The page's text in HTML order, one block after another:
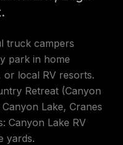
truck campers
park in home
or local RV resorts.
Retreat (Canyon
Lake, Cranes
Canyon Lake RV
yards.